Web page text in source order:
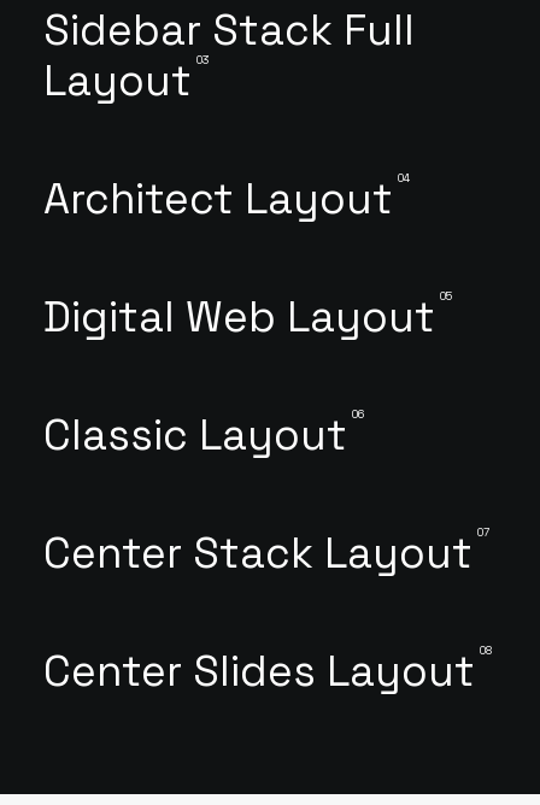
Sidebar Stack Full
Layout 03
Architect Layout 04
Digital Web Layout 05
Classic Layout 06
Center Stack Layout 07
Center Slides Layout 08